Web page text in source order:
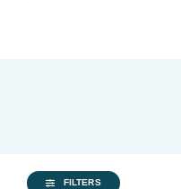
FILTERS